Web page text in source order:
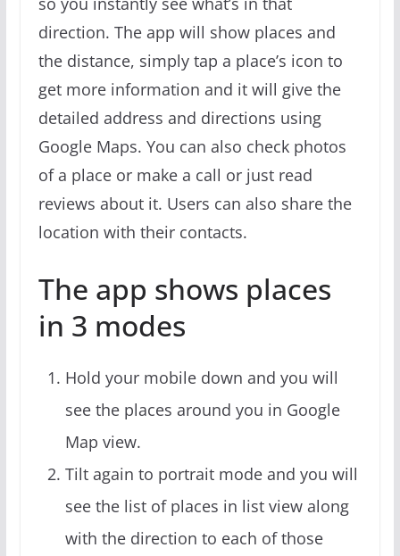
direction. The app will show places and
the distance, simply tap a place’s icon to
get more information and it will give the
detailed address and directions using
Google Maps. You can also check photos
of a place or make a call or just read
reviews about it. Users can also share the
location with their contacts.
The app shows places
in 3 modes
Hold your mobile down and you will
see the places around you in Google
Map view.
Tilt again to portrait mode and you will
see the list of places in list view along
with the direction to each of those